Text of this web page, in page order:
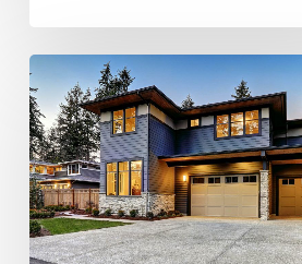
Inspection
Video
Series
Season
4
Episode